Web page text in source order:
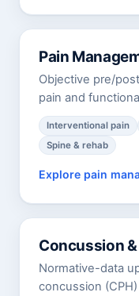
Pain
Objective pre/
pain and
Interventional pain
Spine & rehab
Explore pain
Concussion &
Normative-data
concussion